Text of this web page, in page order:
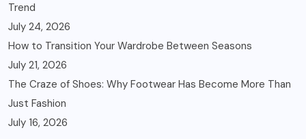
Trend
July 24, 2026
How to Transition Your Wardrobe Between Seasons
July 21, 2026
The Craze of Shoes: Why Footwear Has Become More Than
Just Fashion
July 16, 2026